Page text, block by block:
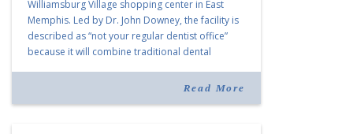
Williamsburg Village shopping center in East
Memphis. Led by Dr. John Downey, the facility is
described as “not your regular dentist office”
because it will combine traditional dental
Read More